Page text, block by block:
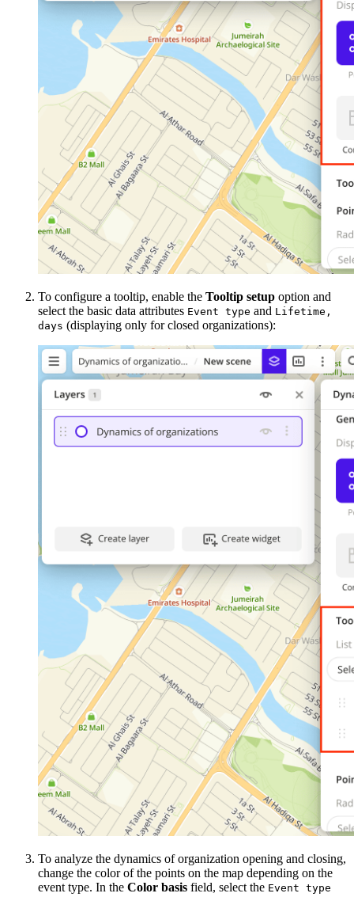
To configure a tooltip, enable the Tooltip setup option and
select the basic data attributes Event type and Lifetime,
days (displaying only for closed organizations):
To analyze the dynamics of organization opening and closing,
change the color of the points on the map depending on the
event type. In the Color basis field, select the Event type